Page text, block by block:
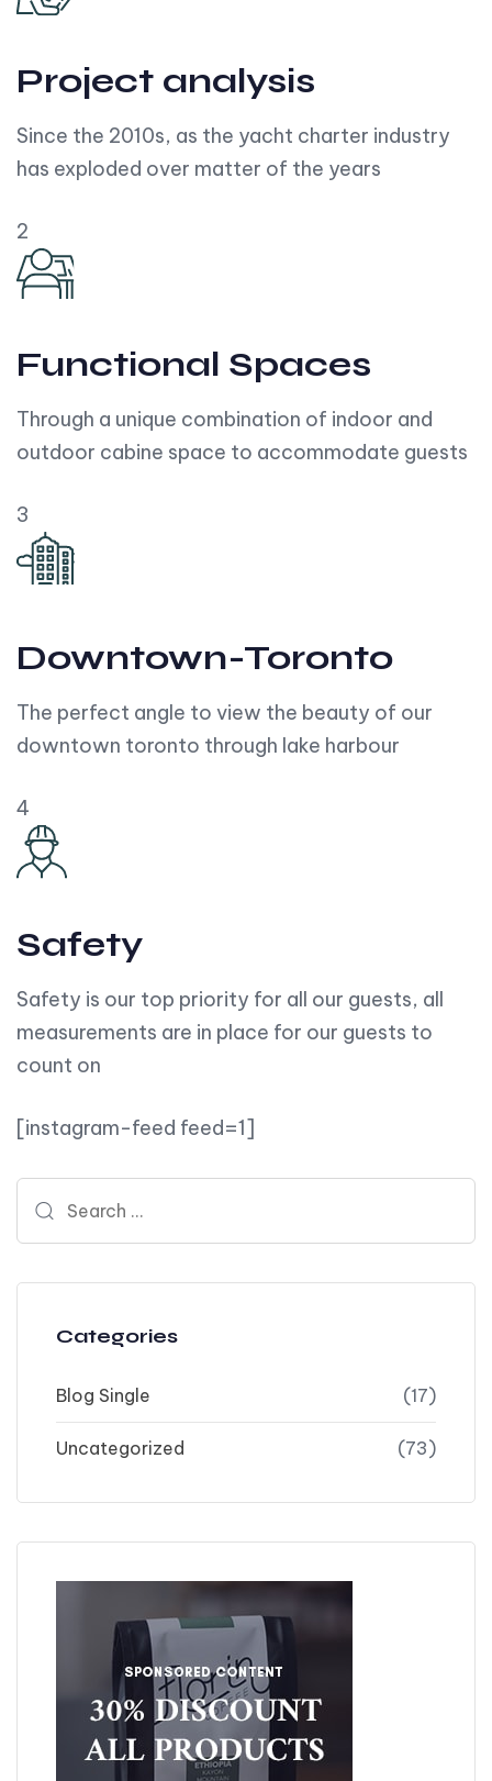
Project analysis
Since the 2010s, as the yacht charter industry
has exploded over matter of the years
2
Functional Spaces
Through a unique combination of indoor and
outdoor cabine space to accommodate guests
3
Downtown-Toronto
The perfect angle to view the beauty of our
downtown toronto through lake harbour
4
Safety
Safety is our top priority for all our guests, all
measurements are in place for our guests to
count on
[instagram-feed feed=1]
Categories
Blog Single (17)
Uncategorized (73)